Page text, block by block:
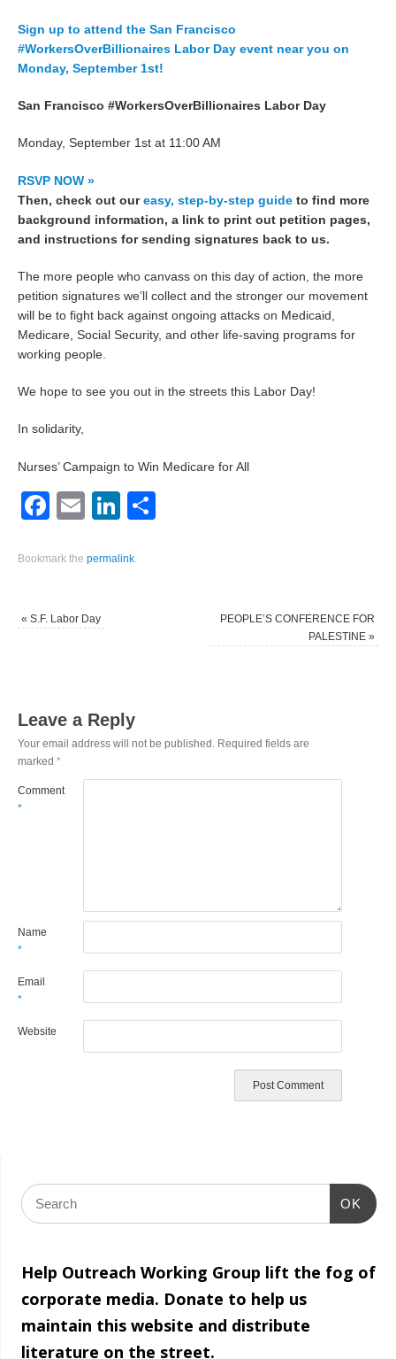
Sign up to attend the San Francisco
#WorkersOverBillionaires Labor Day event near you on
Monday, September 1st!
San Francisco #WorkersOverBillionaires Labor Day
Monday, September 1st at 11:00 AM
RSVP NOW »
Then, check out oureasy, step-by-step guide to find more
background information, a link to print out petition pages,
and instructions for sending signatures back to us.
The more people who canvass on this day of action, the more
petition signatures we’ll collect and the stronger our movement
will be to fight back against ongoing attacks on Medicaid,
Medicare, Social Security, and other life-saving programs for
working people.
We hope to see you out in the streets this Labor Day!
In solidarity,
Nurses’ Campaign to Win Medicare for All
Facebook
EmailLinkedIn
Bookmark thepermalink.
« S.F. Labor Day
PEOPLE’S CONFERENCE FOR
PALESTINE »
Leave a Reply
Your email address will not be published. Required fields are
marked*
Comment
*
Name
*
Email
*
Website
OK
Help Outreach Working Group lift the fog of
corporate media. Donate to help us
maintain this website and distribute
literature on the street.